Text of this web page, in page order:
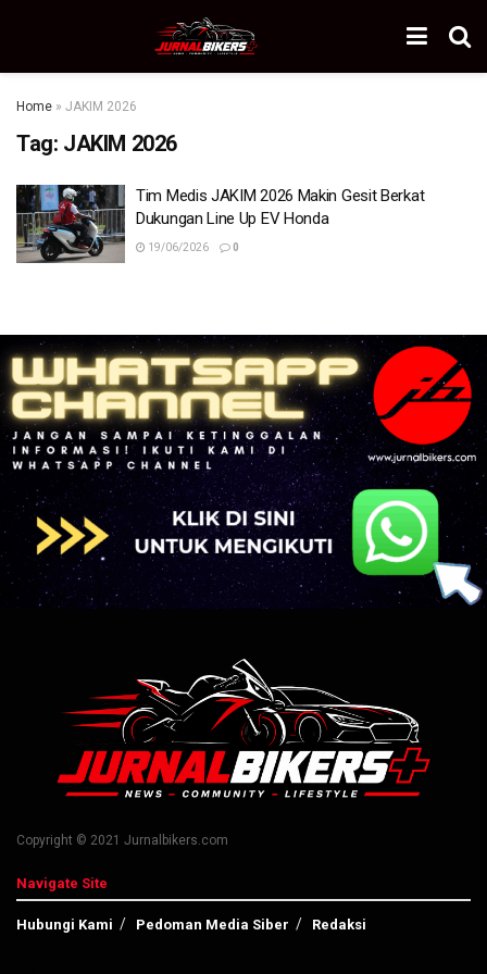
Home » JAKIM 2026
Tag: JAKIM 2026
Tim Medis JAKIM 2026 Makin Gesit Berkat
Dukungan Line Up EV Honda
19/06/2026 0
Copyright © 2021 Jurnalbikers.com
Navigate Site
Hubungi Kami Pedoman Media Siber Redaksi